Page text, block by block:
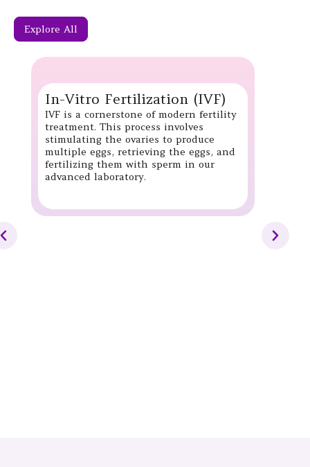
Explore All
In-Vitro Fertilization (IVF)
IVF is a cornerstone of modern fertility
treatment. This process involves
stimulating the ovaries to produce
multiple eggs, retrieving the eggs, and
fertilizing them with sperm in our
advanced laboratory.